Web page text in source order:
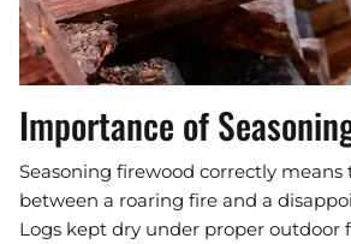
Importance of
Seasoning firewood correctly
between a roaring fire and a
Logs kept dry under proper outdoor